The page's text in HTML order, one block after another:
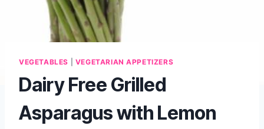
VEGETABLES VEGETARIAN APPETIZERS
Dairy Free Grilled
Asparagus with Lemon